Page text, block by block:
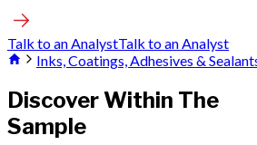
Talk to an AnalystTalk to an Analyst
Inks, Coatings, Adhesives &
Discover Within The
Sample